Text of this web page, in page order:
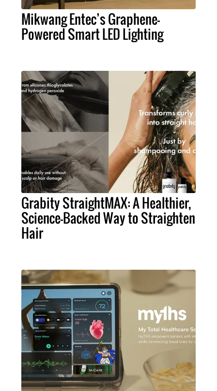
Mikwang Entec’s Graphene-
Powered Smart LED Lighting
Grabity StraightMAX: A Healthier,
Science-Backed Way to Straighten
Hair